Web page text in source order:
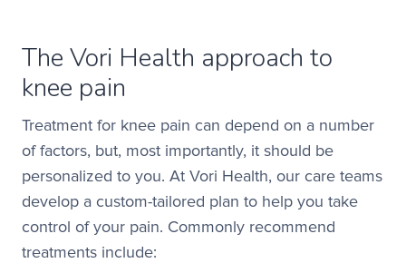
The Vori Health approach to
knee pain
Treatment for knee pain can depend on a number
of factors, but, most importantly, it should be
personalized to you. At Vori Health, our care teams
develop a custom-tailored plan to help you take
control of your pain. Commonly recommend
treatments include: